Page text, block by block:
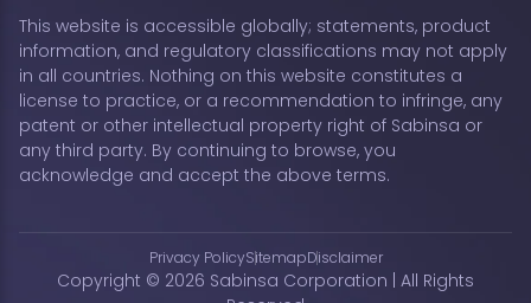
This website is accessible globally; statements, product
information, and regulatory classifications may not apply
in all countries. Nothing on this website constitutes a
license to practice, or a recommendation to infringe, any
patent or other intellectual property right of Sabinsa or
any third party. By continuing to browse, you
acknowledge and accept the above terms.
Privacy PolicySitemapDisclaimer
Copyright © 2026 Sabinsa Corporation | All Rights